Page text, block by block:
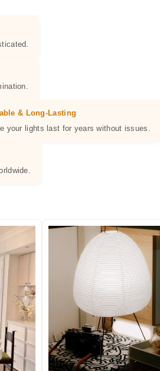
& Long-Lasting
your lights last for years without issues.